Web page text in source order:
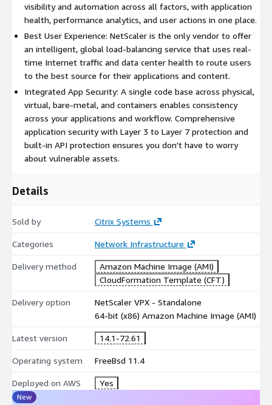
visibility and automation across all factors, with application
health, performance analytics, and user actions in one place.
Best User Experience: NetScaler is the only vendor to offer
an intelligent, global load-balancing service that uses real-
time Internet traffic and data center health to route users
to the best source for their applications and content.
Integrated App Security: A single code base across physical,
virtual, bare-metal, and containers enables consistency
across your applications and workflow. Comprehensive
application security with Layer 3 to Layer 7 protection and
built-in API protection ensures you don't have to worry
about vulnerable assets.
Details
Sold by Citrix Systems
Categories Network Infrastructure
Delivery method
Amazon Machine Image (AMI)
CloudFormation Template (CFT)
Delivery option
NetScaler VPX - Standalone
64-bit (x86) Amazon Machine Image (AMI)
Latest version 14.1-72.61
Operating system FreeBsd 11.4
Deployed on AWS Yes
New